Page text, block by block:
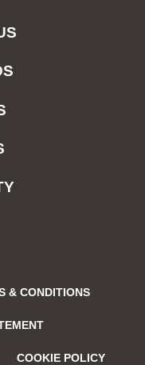
& CONDITIONS
COOKIE POLICY